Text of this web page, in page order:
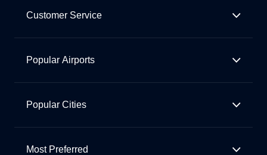
Customer Service
Popular Airports
Popular Cities
Most Preferred